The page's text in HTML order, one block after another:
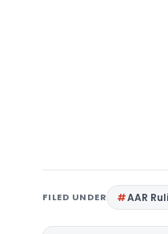
FILED UNDER AAR